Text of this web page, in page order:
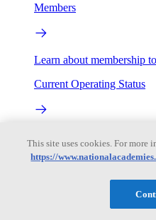
Members
Learn about membership
Current Operating Status
facility operations.
This site uses cookies. For
https://